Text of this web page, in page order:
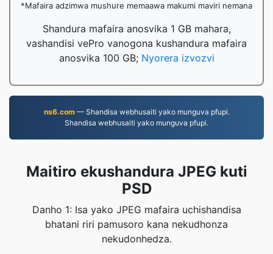
*Mafaira adzimwa mushure memaawa makumi maviri nemana
Shandura mafaira anosvika 1 GB mahara,
vashandisi vePro vanogona kushandura mafaira
anosvika 100 GB; Nyorera izvozvi
ns6.com— Shandisa webhusaiti yako munguva pfupi.
Shandisa webhusaiti yako munguva pfupi.
Maitiro ekushandura JPEG kuti
PSD
Danho 1: Isa yako JPEG mafaira uchishandisa
bhatani riri pamusoro kana nekudhonza
nekudonhedza.